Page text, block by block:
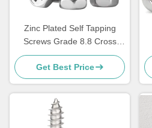
Zinc Plated Self Tapping
Screws Grade 8.8 Cross
Recessed Flat Head Screw
Get Best Price